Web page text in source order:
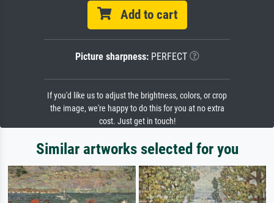
Add to cart
Picture sharpness:PERFECT
If you'd like us to adjust the brightness, colors, or crop
the image, we're happy to do this for you at no extra
cost. Just get in touch!
Similar artworks selected for you